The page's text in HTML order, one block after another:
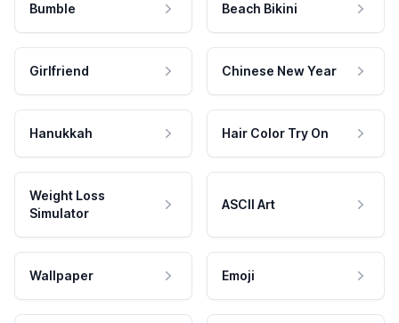
Bumble Beach Bikini
Girlfriend Chinese New Year
Hanukkah Hair Color Try On
Weight Loss
Simulator
ASCII Art
Wallpaper Emoji